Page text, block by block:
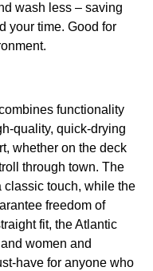
wash less – saving
your time. Good for
functionality
quality, quick-drying
whether on the deck
through town. The
classic touch, while the
freedom of
fit, the Atlantic
women and
have for anyone who